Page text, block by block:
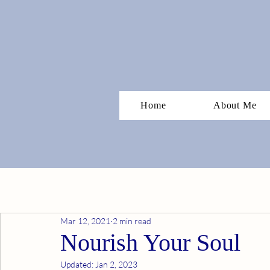
Home About Me
Nourish Your Soul
Mar 12, 2021 2 min read
Updated: Jan 2, 2023